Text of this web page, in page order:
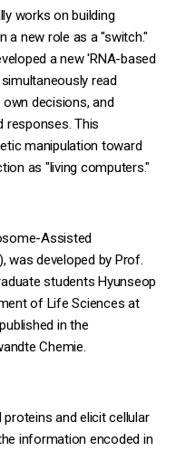
works on building
a new role as a "switch."
a new 'RNA-based
read
decisions, and
responses. This
manipulation toward
as "living computers."
Assisted
was developed by Prof.
students Hyunseop
of Life Sciences at
in the
Chemie.
and elicit cellular
information encoded in